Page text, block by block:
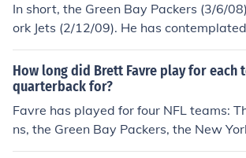
g/article_feedback/
799 In French, it would be "FAH-vruh"
epending on whether the ending "e"
u.
In short, the Green Bay Packers (3/6/
ork Jets (2/12/09). He has
y times, and is known for having much
a, more commonly known as the "Favre
avre retired from the Green Bay
6th, 2008. That was his first official
ough he had two previous years where
previously considered.He then joined
How long did Brett Favre play for each
quarterback for?
Favre has played for four NFL teams:
ns, the Green Bay Packers, the New
Minnesota Vikings. He played for the